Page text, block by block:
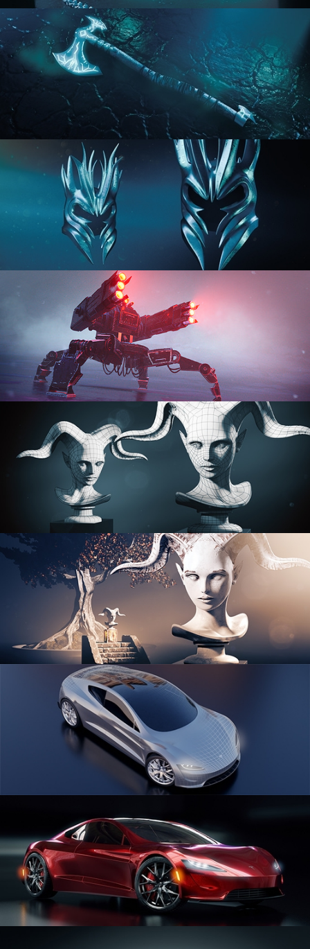
HARD SURFACE MODELING 1
HARD SURFACE MODELING 2
HARD SURFACE MODELING 3
PROCEDURAL SHADER NETWORKS
ORGANIC MODELING
SCULPTING
CAR SERIES VOL 1
CAR SERIES VOL 2